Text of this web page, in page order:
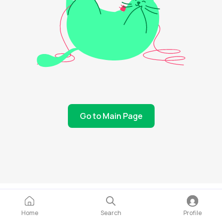
Go to Main Page
Home Search Profile